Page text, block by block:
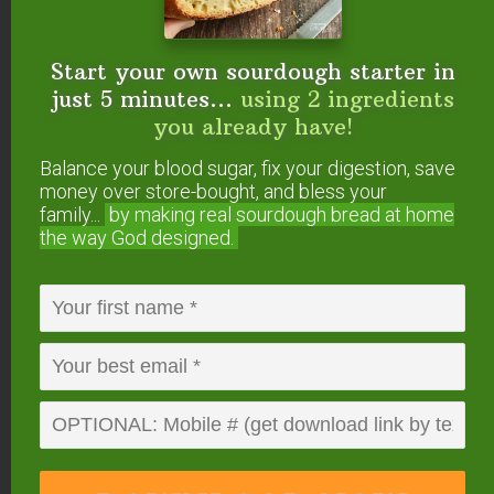
How do you get the beans to sprout?
Reply
Sharon says
March 12, 2015 at 10:25 am
What do you mean by letting the beans
Reply
Vonsays
May 13, 2015 at 8:41 pm
Start your own sourdough starter in
just 5 minutes... using 2 ingredients
you already have!
Balance your blood sugar, fix your digestion, save
money over store-bought, and bless your
family...
by making real sourdough bread at home
the way God designed.